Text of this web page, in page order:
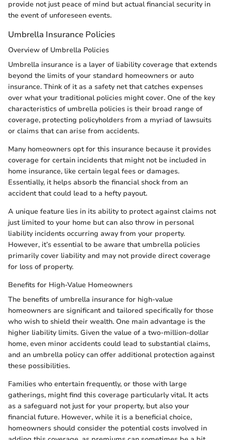
provide not just peace of mind but actual financial security in
the event of unforeseen events.
Umbrella Insurance Policies
Overview of Umbrella Policies
Umbrella insurance is a layer of liability coverage that extends
beyond the limits of your standard homeowners or auto
insurance. Think of it as a safety net that catches expenses
over what your traditional policies might cover. One of the key
characteristics of umbrella policies is their broad range of
coverage, protecting policyholders from a myriad of lawsuits
or claims that can arise from accidents.
Many homeowners opt for this insurance because it provides
coverage for certain incidents that might not be included in
home insurance, like certain legal fees or damages.
Essentially, it helps absorb the financial shock from an
accident that could lead to a hefty payout.
A unique feature lies in its ability to protect against claims not
just limited to your home but can also throw in personal
liability incidents occurring away from your property.
However, it’s essential to be aware that umbrella policies
primarily cover liability and may not provide direct coverage
for loss of property.
Benefits for High-Value Homeowners
The benefits of umbrella insurance for high-value
homeowners are significant and tailored specifically for those
who wish to shield their wealth. One main advantage is the
higher liability limits. Given the value of a two-million-dollar
home, even minor accidents could lead to substantial claims,
and an umbrella policy can offer additional protection against
these possibilities.
Families who entertain frequently, or those with large
gatherings, might find this coverage particularly vital. It acts
as a safeguard not just for your property, but also your
financial future. However, while it is a beneficial choice,
homeowners should consider the potential costs involved in